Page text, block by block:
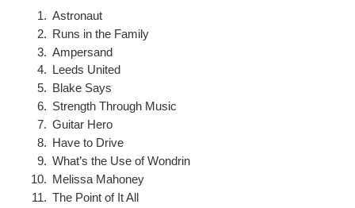
Astronaut
Runs in the Family
Ampersand
Leeds United
Blake Says
Strength Through Music
Guitar Hero
Have to Drive
What’s the Use of Wondrin
Melissa Mahoney
The Point of It All